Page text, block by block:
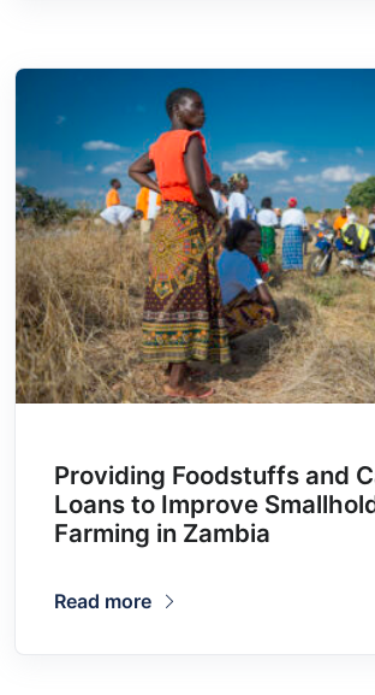
Providing Foodstuffs and
Loans to Improve
Farming in Zambia
Read more